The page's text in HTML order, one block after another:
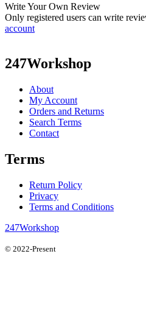
Write Your Own Review
Only registered users can write
account
247Workshop
About
My Account
Orders and Returns
Search Terms
Contact
Terms
Return Policy
Privacy
Terms and Conditions
247Workshop
© 2022-Present